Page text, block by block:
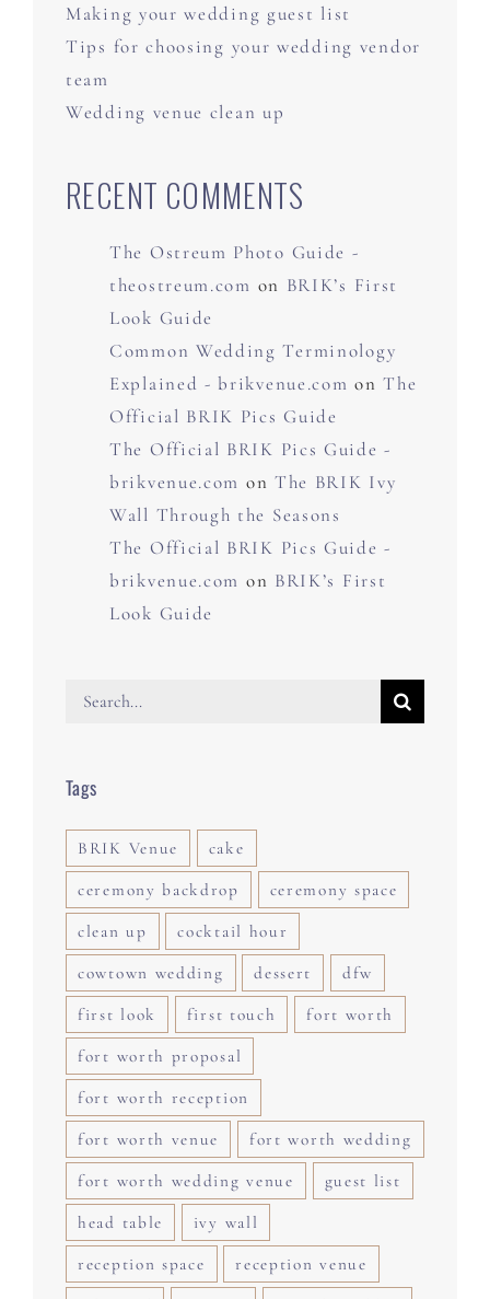
Making your wedding guest list
Tips for choosing your wedding vendor
team
Wedding venue clean up
RECENT COMMENTS
The Ostreum Photo Guide -
theostreum.com on BRIK’s First
Look Guide
Common Wedding Terminology
Explained - brikvenue.com onThe
Official BRIK Pics Guide
The Official BRIK Pics Guide -
brikvenue.com on The BRIK Ivy
Wall Through the Seasons
The Official BRIK Pics Guide -
brikvenue.com on BRIK’s First
Look Guide
Search
Tags
BRIK Venue cake
ceremony backdrop ceremony space
clean up cocktail hour
cowtown wedding dessert dfw
first look first touch fort worth
fort worth proposal
fort worth reception
fort worth venue fort worth wedding
fort worth wedding venue guest list
head table ivy wall
reception space reception venue